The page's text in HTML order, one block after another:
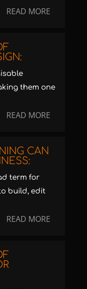
READ MORE
them one
READ MORE
CAN
term for
build, edit
READ MORE